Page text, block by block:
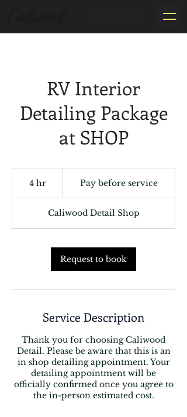
RV Interior
Detailing Package
at SHOP
4 hr
servicePay before service
Caliwood Detail Shop
Request to book
Service Description
Thank you for choosing Caliwood
Detail. Please be aware that this is an
in shop detailing appointment. Your
detailing appointment will be
officially confirmed once you agree to
the in-person estimated cost.